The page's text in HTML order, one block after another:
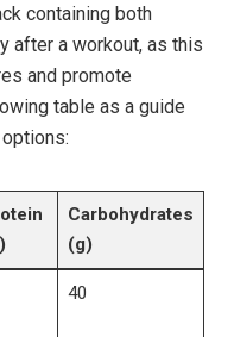
containing both
after a workout, as this
and promote
table as a guide
Carbohydrates
(g)
40